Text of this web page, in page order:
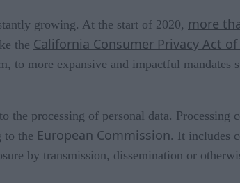
growing. At the start of 2020, more
the California Consumer Privacy Act of
to more expansive and impactful mandates
processing of personal data. Processing
to the European Commission. It includes
by transmission, dissemination or